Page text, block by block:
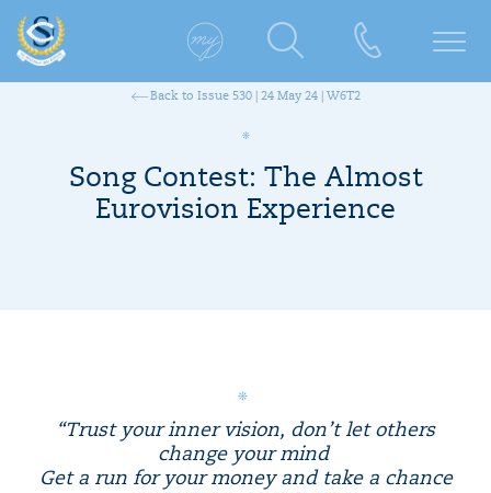
Back to Issue 530 | 24 May 24 | W6T2
Song Contest: The Almost
Eurovision Experience
“Trust your inner vision, don’t let others
change your mind
Get a run for your money and take a chance